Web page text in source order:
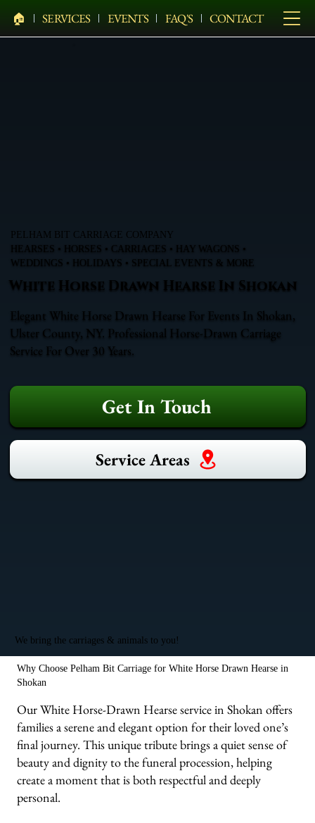
🏠︎ SERVICES EVENTS FAQ'S CONTACT
PELHAM BIT CARRIAGE COMPANY
HEARSES • HORSES • CARRIAGES • HAY WAGONS •
WEDDINGS • HOLIDAYS • SPECIAL EVENTS & MORE
White Horse Drawn Hearse In Shokan
Elegant White Horse Drawn Hearse For Events In Shokan,
Ulster County, NY. Professional Horse-Drawn Carriage
Service For Over 30 Years.
Get In Touch
Service Areas
We bring the carriages & animals to you!
Why Choose Pelham Bit Carriage for White Horse Drawn Hearse in
Shokan
Our White Horse-Drawn Hearse service in Shokan offers
families a serene and elegant option for their loved one’s
final journey. This unique tribute brings a quiet sense of
beauty and dignity to the funeral procession, helping
create a moment that is both respectful and deeply
personal.